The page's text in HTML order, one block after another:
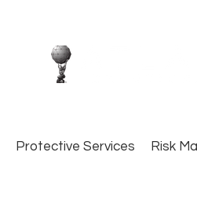
Protective Services Risk